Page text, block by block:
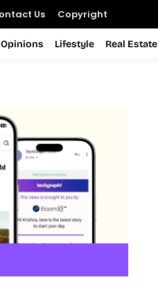
Us Copyright
Opinions Lifestyle Real Estate